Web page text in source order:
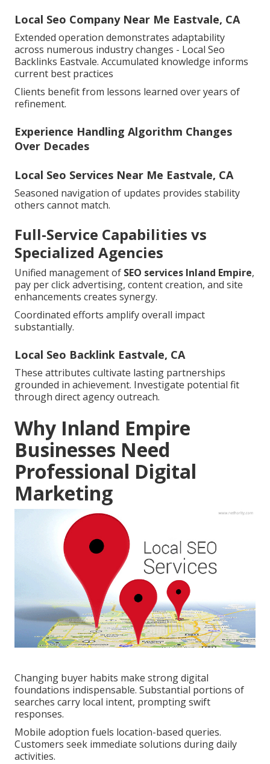
Local Seo Company Near Me Eastvale, CA
Extended operation demonstrates adaptability
across numerous industry changes - Local Seo
Backlinks Eastvale. Accumulated knowledge informs
current best practices
Clients benefit from lessons learned over years of
refinement.
Experience Handling Algorithm Changes
Over Decades
Local Seo Services Near Me Eastvale, CA
Seasoned navigation of updates provides stability
others cannot match.
Full-Service Capabilities vs
Specialized Agencies
Unified management of SEO services Inland Empire,
pay per click advertising, content creation, and site
enhancements creates synergy.
Coordinated efforts amplify overall impact
substantially.
Local Seo Backlink Eastvale, CA
These attributes cultivate lasting partnerships
grounded in achievement. Investigate potential fit
through direct agency outreach.
Why Inland Empire
Businesses Need
Professional Digital
Marketing
Changing buyer habits make strong digital
foundations indispensable. Substantial portions of
searches carry local intent, prompting swift
responses.
Mobile adoption fuels location-based queries.
Customers seek immediate solutions during daily
activities.